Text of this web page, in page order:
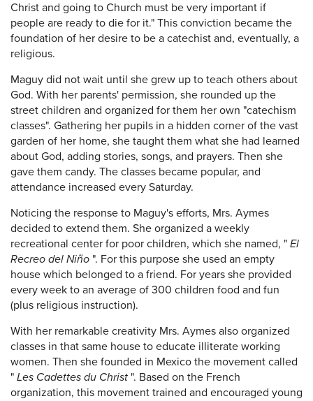
Christ and going to Church must be very important if
people are ready to die for it." This conviction became the
foundation of her desire to be a catechist and, eventually, a
religious.
Maguy did not wait until she grew up to teach others about
God. With her parents' permission, she rounded up the
street children and organized for them her own "catechism
classes". Gathering her pupils in a hidden corner of the vast
garden of her home, she taught them what she had learned
about God, adding stories, songs, and prayers. Then she
gave them candy. The classes became popular, and
attendance increased every Saturday.
Noticing the response to Maguy's efforts, Mrs. Aymes
decided to extend them. She organized a weekly
recreational center for poor children, which she named, " El
Recreo del Niño ". For this purpose she used an empty
house which belonged to a friend. For years she provided
every week to an average of 300 children food and fun
(plus religious instruction).
With her remarkable creativity Mrs. Aymes also organized
classes in that same house to educate illiterate working
women. Then she founded in Mexico the movement called
" Les Cadettes du Christ ". Based on the French
organization, this movement trained and encouraged young